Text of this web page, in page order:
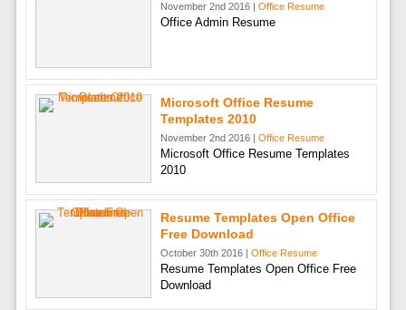
November 2nd 2016 | Office Resume
Office Admin Resume
Microsoft Office Resume
Templates 2010
November 2nd 2016 | Office Resume
Microsoft Office Resume Templates
2010
Resume Templates Open Office
Free Download
October 30th 2016 | Office Resume
Resume Templates Open Office Free
Download